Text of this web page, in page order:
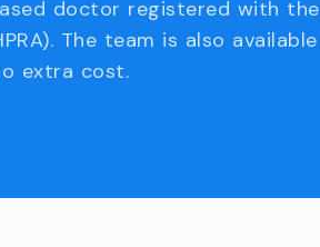
doctor registered with the
The team is also available
extra cost.